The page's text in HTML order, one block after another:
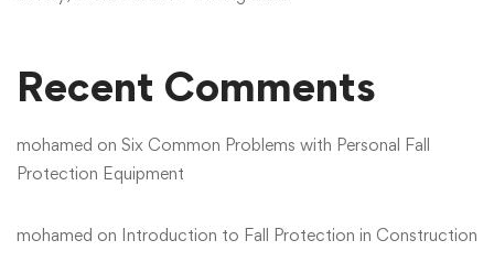
Recent Comments
mohamed on Six Common Problems with Personal Fall
Protection Equipment
mohamed on Introduction to Fall Protection in Construction